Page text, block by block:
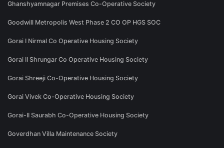
Ghanshyamnagar Premises Co-Operative Society
Goodwill Metropolis West Phase 2 CO OP HGS SOC
Gorai I Nirmal Co Operative Housing Society
Gorai II Shrungar Co Operative Housing Society
Gorai Shreeji Co-Operative Housing Society
Gorai Vivek Co-Operative Housing Society
Gorai-II Saurabh Co-Operative Housing Society
Goverdhan Villa Maintenance Society